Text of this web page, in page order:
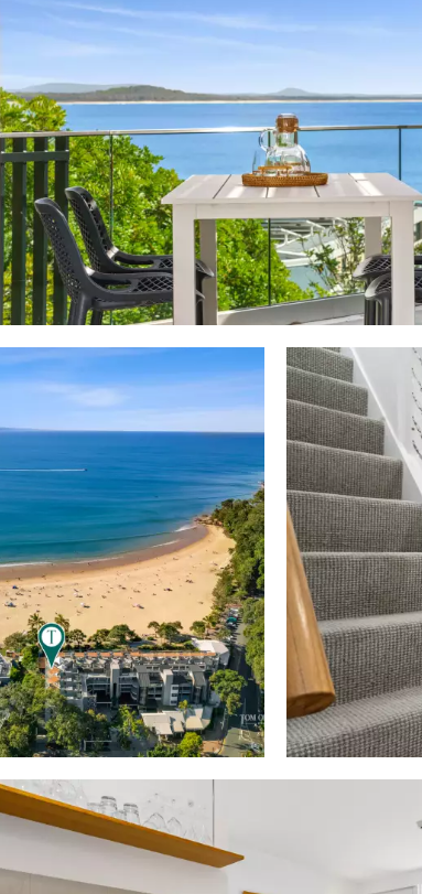
"Endless summer holidays by
Facts & Features:
- Apartment Area: 103m2
- Terraces: facing north -
table/chairs, semi-shade,
shade w bench seat & overhead
& outdoor dining furniture
- About: 3rd level via lift; glass
neutral beachy aesthetic; living
smart TV, Bose sound system,
accessories & artworks; timber
topped white 2-pac cabinetry;
convec/micro; king bedroom w
bathroom w white cabinetry,
drencher shower; aircon/fans/
- Inventory: fully inclusive to suit
- About Netanya: 5-star w
guests-only beachfront 28°C
each apartment; beach
Hastings licensed café, deli,
- Location: 'Paris' end of
Club; a few steps to Noosa
galleries, + onwards along
surfing reserve; right from
Noosa Spit; 5-min drive to
Sunshine Coast domestic